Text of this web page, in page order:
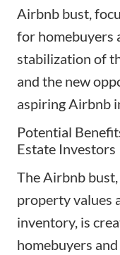
Airbnb bust,
for homebuyers
stabilization of
and the new
aspiring Airbnb
Potential
Estate Investors
The Airbnb
property values
inventory, is
homebuyers